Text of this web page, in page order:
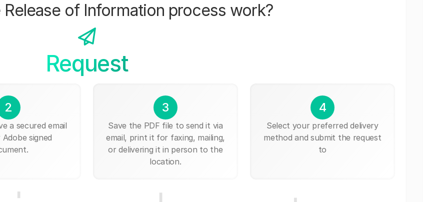
of Information process work?
Request
2
a secured email
signed
3
Save the PDF file to send it via
email, print it for faxing, mailing,
or delivering it in person to the
location.
4
Select your preferred delivery
method and submit the request
to